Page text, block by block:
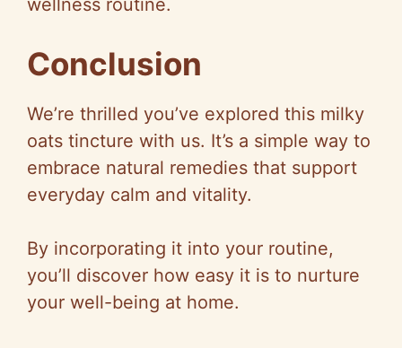
wellness routine.
Conclusion
We’re thrilled you’ve explored this milky
oats tincture with us. It’s a simple way to
embrace natural remedies that support
everyday calm and vitality.
By incorporating it into your routine,
you’ll discover how easy it is to nurture
your well-being at home.